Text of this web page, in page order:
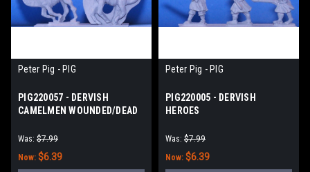
Peter Pig - PIG
PIG220057 - DERVISH
CAMELMEN WOUNDED/DEAD
Was: $7.99
Now: $6.39
Peter Pig - PIG
PIG220005 - DERVISH
HEROES
Was: $7.99
Now: $6.39